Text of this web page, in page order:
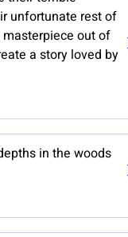
unfortunate rest of
out of
a story loved by
in the woods